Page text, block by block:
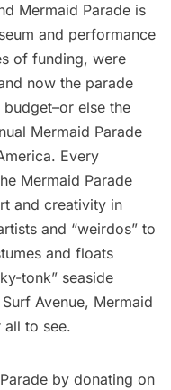
Mermaid Parade is
and performance
of funding, were
now the parade
else the
Mermaid Parade
Every
Mermaid Parade
and creativity in
and “weirdos” to
and floats
tonk” seaside
Avenue, Mermaid
all to see.
by donating on